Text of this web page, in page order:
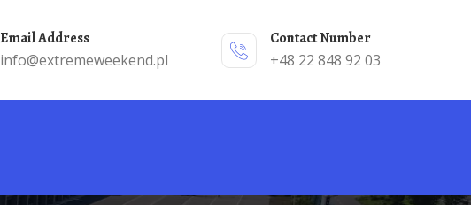
Email Address
info@extremeweekend.pl
Contact Number
+48 22 848 92 03